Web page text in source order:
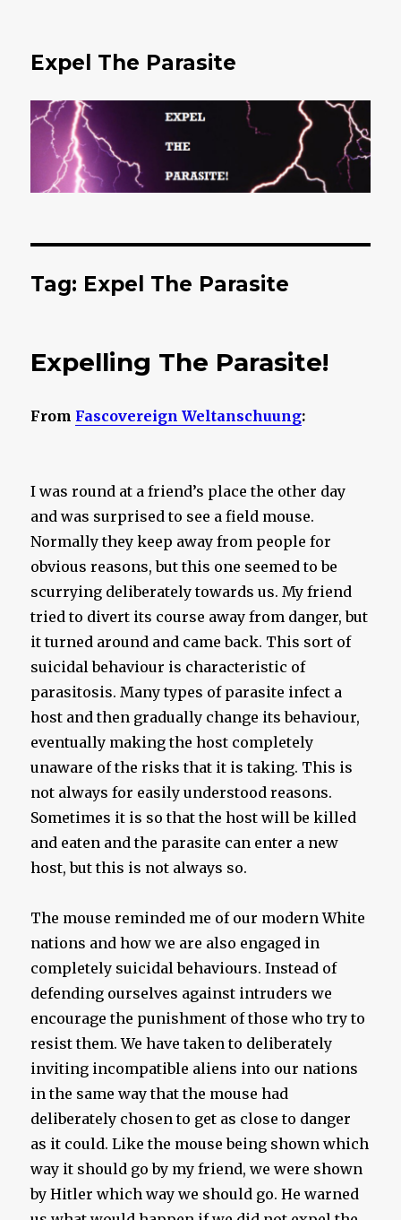
Expel The Parasite
Tag: Expel The Parasite
Expelling The Parasite!
From Fascovereign Weltanschuung:
I was round at a friend’s place the other day
and was surprised to see a field mouse.
Normally they keep away from people for
obvious reasons, but this one seemed to be
scurrying deliberately towards us. My friend
tried to divert its course away from danger, but
it turned around and came back. This sort of
suicidal behaviour is characteristic of
parasitosis. Many types of parasite infect a
host and then gradually change its behaviour,
eventually making the host completely
unaware of the risks that it is taking. This is
not always for easily understood reasons.
Sometimes it is so that the host will be killed
and eaten and the parasite can enter a new
host, but this is not always so.
The mouse reminded me of our modern White
nations and how we are also engaged in
completely suicidal behaviours. Instead of
defending ourselves against intruders we
encourage the punishment of those who try to
resist them. We have taken to deliberately
inviting incompatible aliens into our nations
in the same way that the mouse had
deliberately chosen to get as close to danger
as it could. Like the mouse being shown which
way it should go by my friend, we were shown
by Hitler which way we should go. He warned